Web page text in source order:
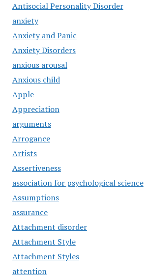
Antisocial Personality Disorder
anxiety
Anxiety and Panic
Anxiety Disorders
anxious arousal
Anxious child
Apple
Appreciation
arguments
Arrogance
Artists
Assertiveness
association for psychological science
Assumptions
assurance
Attachment disorder
Attachment Style
Attachment Styles
attention